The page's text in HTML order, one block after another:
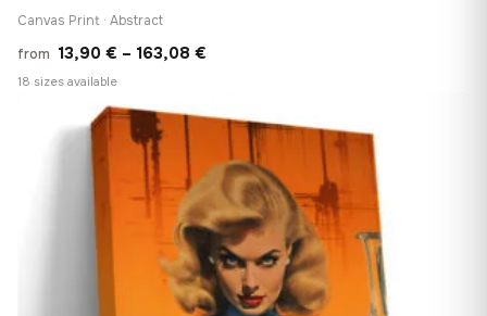
Canvas Print · Abstract
from 13,90 € – 163,08 €
through
163,08 €
18 sizes available